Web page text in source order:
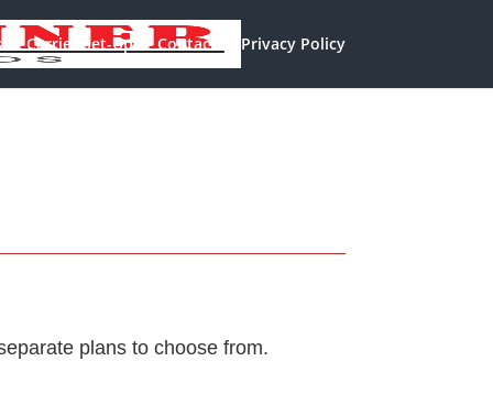
Carrier Set-Up Contact Privacy Policy
plans to choose from.